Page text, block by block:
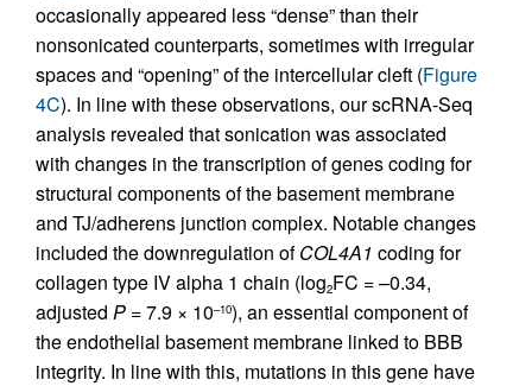
occasionally appeared less “dense” than their
nonsonicated counterparts, sometimes with irregular
spaces and “opening” of the intercellular cleft (Figure
4C). In line with these observations, our scRNA-Seq
analysis revealed that sonication was associated
with changes in the transcription of genes coding for
structural components of the basement membrane
and TJ/adherens junction complex. Notable changes
included the downregulation ofCOL4A1 coding for
collagen type IV alpha 1 chain (log2FC = –0.34,
adjusted P = 7.9 × 10–10), an essential component of
the endothelial basement membrane linked to BBB
integrity. In line with this, mutations in this gene have